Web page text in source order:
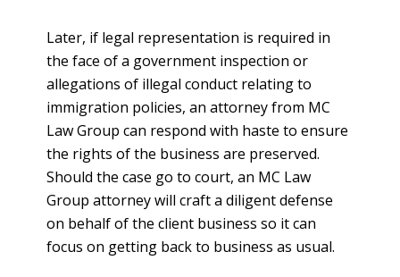
Later, if legal representation is required in
the face of a government inspection or
allegations of illegal conduct relating to
immigration policies, an attorney from MC
Law Group can respond with haste to ensure
the rights of the business are preserved.
Should the case go to court, an MC Law
Group attorney will craft a diligent defense
on behalf of the client business so it can
focus on getting back to business as usual.